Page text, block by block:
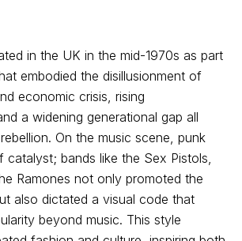
in the UK in the mid-1970s as part
embodied the disillusionment of
economic crisis, rising
a widening generational gap all
On the music scene, punk
catalyst; bands like the Sex Pistols,
Ramones not only promoted the
also dictated a visual code that
beyond music. This style